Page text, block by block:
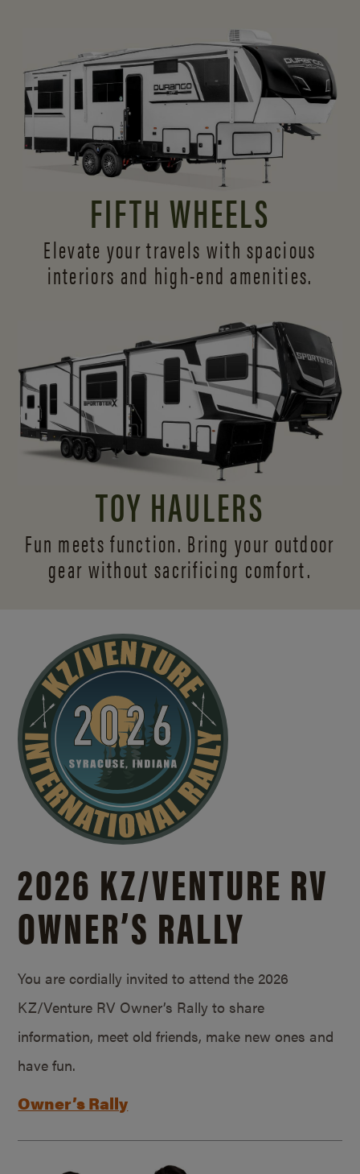
FIFTH WHEELS
Elevate your travels with spacious
interiors and high-end amenities.
TOY HAULERS
Fun meets function. Bring your outdoor
gear without sacrificing comfort.
2026 KZ/VENTURE RV
OWNER’S RALLY
You are cordially invited to attend the 2026
KZ/Venture RV Owner’s Rally to share
information, meet old friends, make new ones and
have fun.
Owner’s Rally